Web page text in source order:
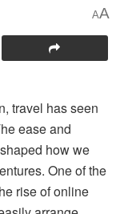
AA
travel has seen
ease and
how we
One of the
rise of online